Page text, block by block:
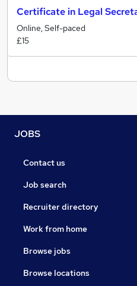
Certificate in Legal
Online, Self-paced
£15
JOBS
Contact us
Job search
Recruiter directory
Work from home
Browse jobs
Browse locations